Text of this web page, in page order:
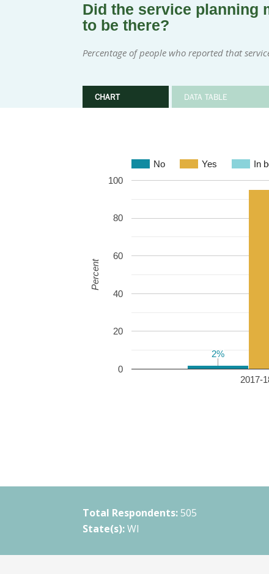
Did the service planning
to be there?
Percentage of people who reported that
CHART DATA TABLE
No Yes In
2017-
0
20
40
60
80
100
2%
2%
Percent
Total Respondents: 505
State(s): WI